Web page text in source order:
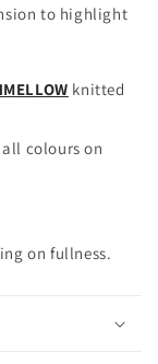
to highlight
knitted
colours on
on fullness.